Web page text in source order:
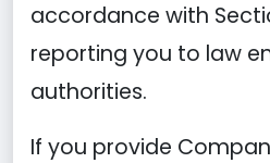
accordance with
reporting you to law
authorities.
If you provide